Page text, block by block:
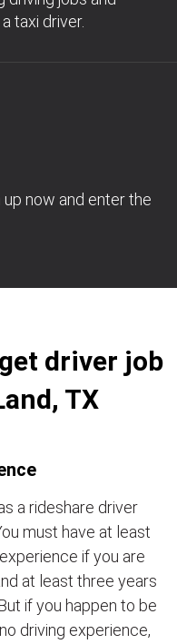
taxi driver.
now and enter the
driver job
TX
a rideshare driver
must have at least
if you are
at least three years
if you happen to be
driving experience,